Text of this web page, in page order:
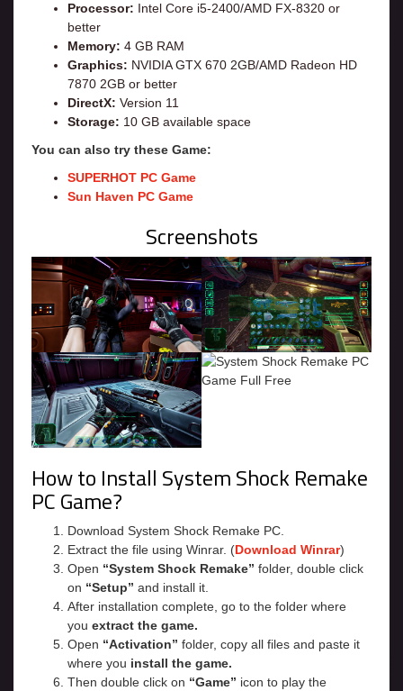
Processor: Intel Core i5-2400/AMD FX-8320 or
better
Memory: 4 GB RAM
Graphics: NVIDIA GTX 670 2GB/AMD Radeon HD
7870 2GB or better
DirectX: Version 11
Storage: 10 GB available space
You can also try these Game:
SUPERHOT PC Game
Sun Haven PC Game
Screenshots
How to Install System Shock Remake
PC Game?
Download System Shock Remake PC.
Extract the file using Winrar. (Download Winrar)
Open “System Shock Remake” folder, double click
on “Setup” and install it.
After installation complete, go to the folder where
you extract the game.
Open “Activation” folder, copy all files and paste it
where you install the game.
Then double click on “Game” icon to play the